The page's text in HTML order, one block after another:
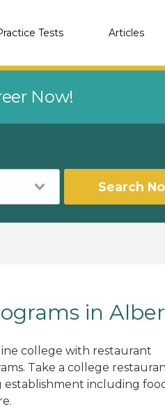
Tests Articles
Now!
Search
in
college with restaurant
Take a college
establishment including